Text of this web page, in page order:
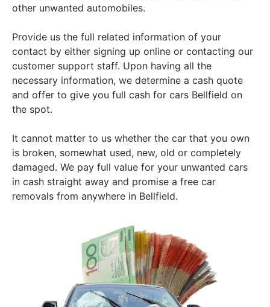
other unwanted automobiles.
Provide us the full related information of your
contact by either signing up online or contacting our
customer support staff. Upon having all the
necessary information, we determine a cash quote
and offer to give you full cash for cars Bellfield on
the spot.
It cannot matter to us whether the car that you own
is broken, somewhat used, new, old or completely
damaged. We pay full value for your unwanted cars
in cash straight away and promise a free car
removals from anywhere in Bellfield.